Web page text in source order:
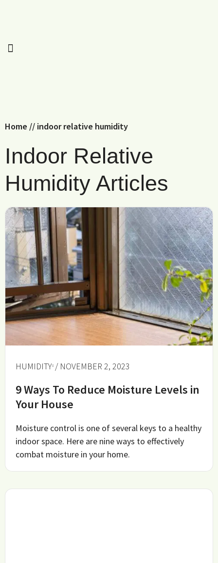
Home // indoor relative humidity
Indoor Relative
Humidity Articles
HUMIDITY / NOVEMBER 2, 2023
9 Ways To Reduce Moisture Levels in
Your House
Moisture control is one of several keys to a healthy
indoor space. Here are nine ways to effectively
combat moisture in your home.